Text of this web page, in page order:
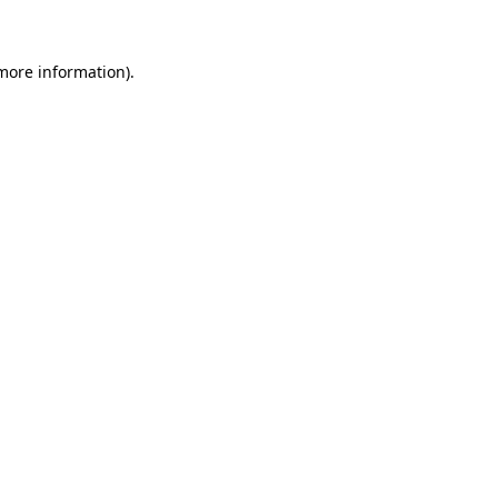
information).